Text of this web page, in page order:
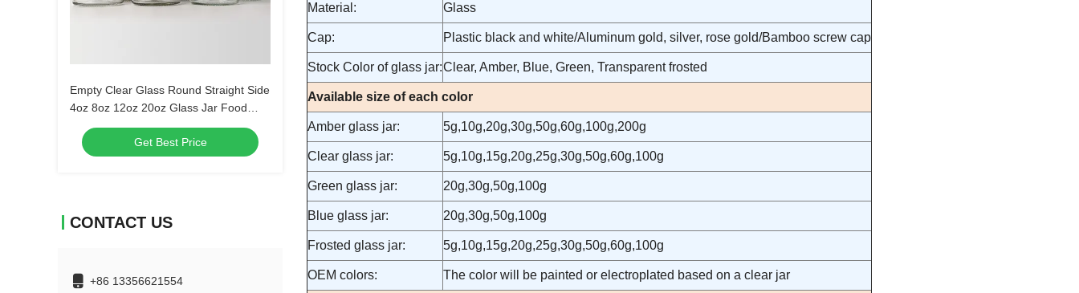
Empty Clear Glass Round Straight Side
4oz 8oz 12oz 20oz Glass Jar Food
Container With Deep Metal Lid
Get Best Price
CONTACT US
+86 13356621554
Material: Glass
Cap: Plastic black and white/Aluminum gold, silver, rose gold/Bamboo screw cap
Stock Color of glass jar:Clear, Amber, Blue, Green, Transparent frosted
Available size of each color
Amber glass jar: 5g,10g,20g,30g,50g,60g,100g,200g
Clear glass jar: 5g,10g,15g,20g,25g,30g,50g,60g,100g
Green glass jar: 20g,30g,50g,100g
Blue glass jar: 20g,30g,50g,100g
Frosted glass jar: 5g,10g,15g,20g,25g,30g,50g,60g,100g
OEM colors: The color will be painted or electroplated based on a clear jar